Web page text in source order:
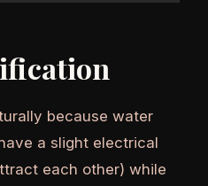
because water
a slight electrical
each other) while